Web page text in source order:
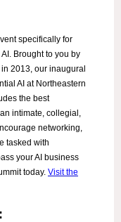
specifically for
Brought to you by
2013, our inaugural
AI at Northeastern
the best
intimate, collegial,
networking,
tasked with
your AI business
today. Visit the